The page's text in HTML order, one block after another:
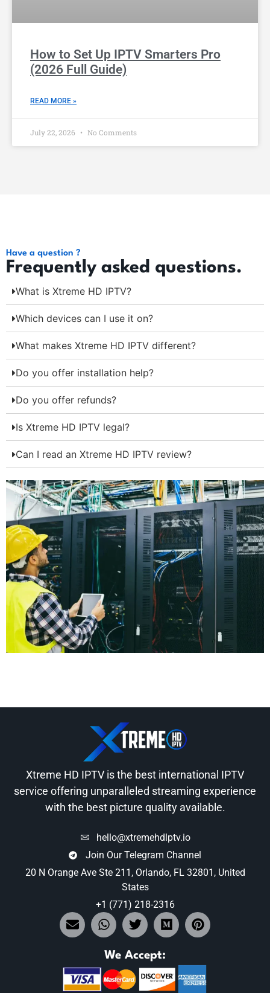
How to Set Up IPTV Smarters Pro
(2026 Full Guide)
READ MORE »
July 22, 2026 No Comments
Have a question ?
Frequently asked questions.
What is Xtreme HD IPTV?
Which devices can I use it on?
What makes Xtreme HD IPTV different?
Do you offer installation help?
Do you offer refunds?
Is Xtreme HD IPTV legal?
Can I read an Xtreme HD IPTV review?
Xtreme HD IPTV is the best international IPTV
service offering unparalleled streaming experience
with the best picture quality available.
hello@xtremehdlptv.io
Join Our Telegram Channel
20 N Orange Ave Ste 211, Orlando, FL 32801, United
States
+1 (771) 218-2316
We Accept: